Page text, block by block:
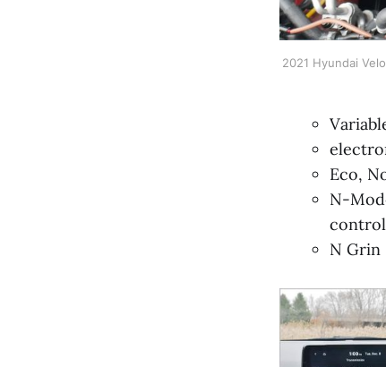
2021 Hyundai
Eco,
N-
N Grin